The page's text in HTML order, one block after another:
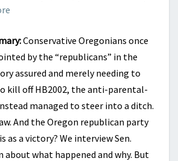
Conservative Oregonians once
by the “republicans” in the
assured and merely needing to
kill off HB2002, the anti-parental-
managed to steer into a ditch.
And the Oregon republican party
as a victory? We interview Sen.
about what happened and why. But